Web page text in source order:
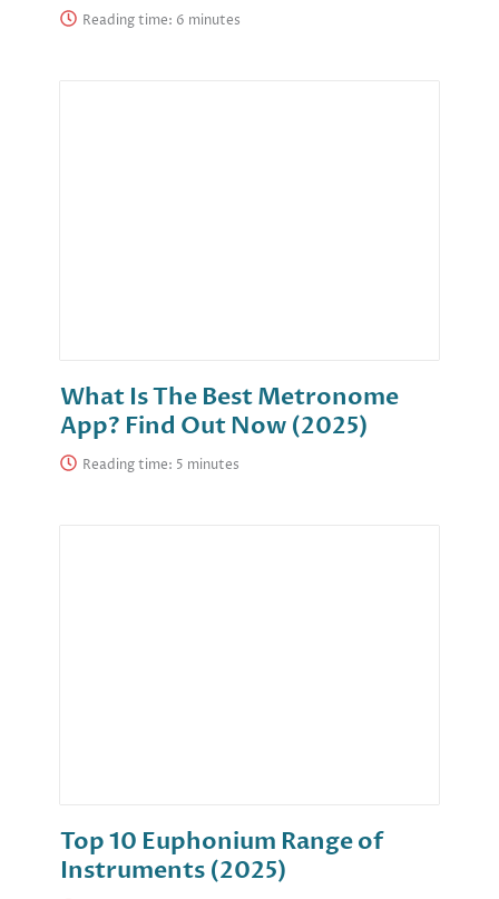
Reading time:
What Is The Best Metronome
App? Find Out Now (2025)
Reading time:
Top 10 Euphonium Range of
Instruments (2025)